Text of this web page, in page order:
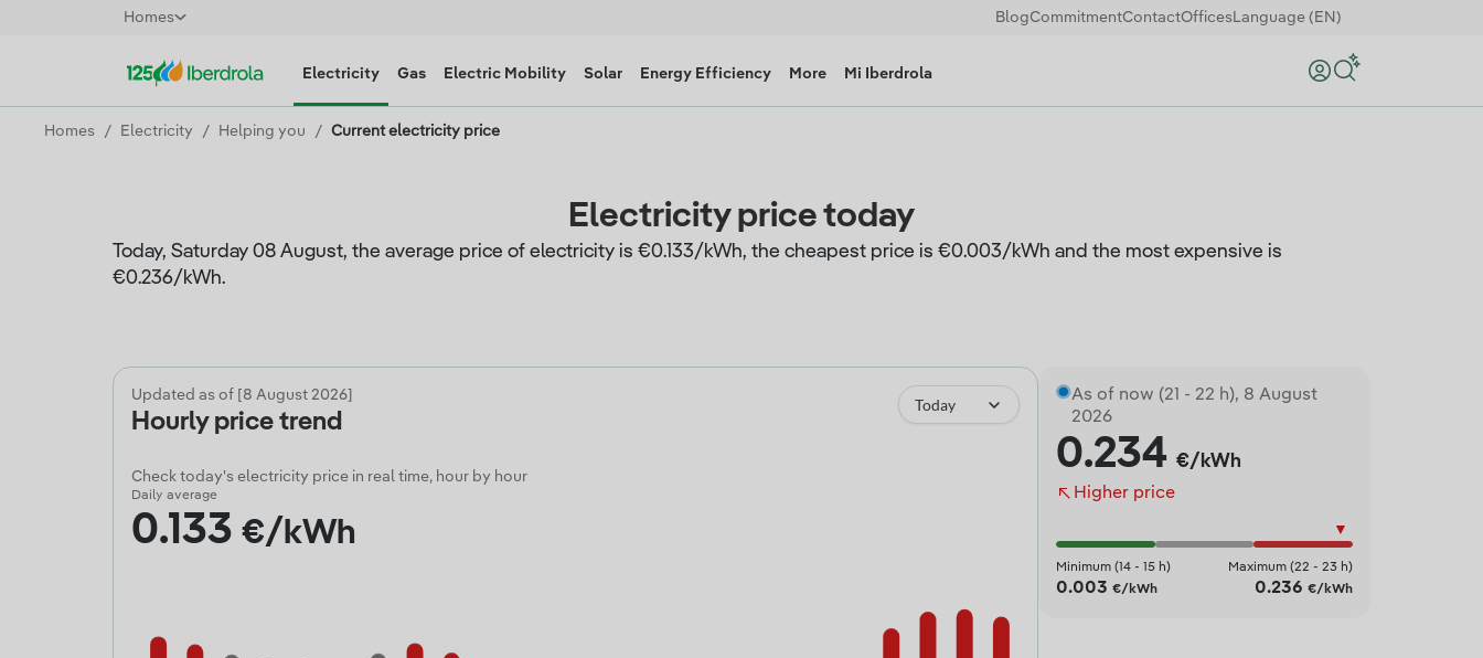
Homes BlogCommitmentContactOfficesLanguage (EN)
Electricity Gas Electric Mobility Solar Energy Efficiency More Mi Iberdrola Search
Homes Electricity Helping you Current electricity price
Electricity price today
Today, Saturday 08 August, the average price of electricity is €0.133/kWh, the cheapest price is €0.003/kWh and the most expensive is
€0.236/kWh.
As of now (21 - 22 h), 8 August
2026
0.234 €/kWh
Higher price
▼
Minimum (14 - 15 h)
0.003 €/kWh
Maximum (22 - 23 h)
0.236 €/kWh
Updated as of [8 August 2026]
Hourly price trend
Check today's electricity price in real time, hour by hour
Today
Daily average
0.133 €/kWh